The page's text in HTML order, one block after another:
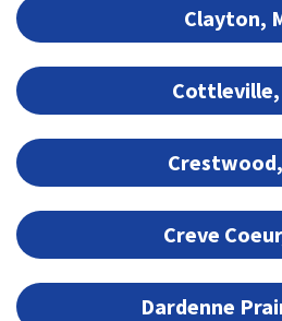
Clayton,
Cottleville,
Creve
Dardenne